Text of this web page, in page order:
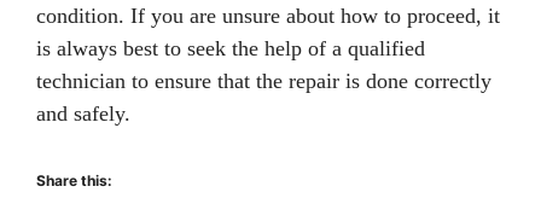
condition. If you are unsure about how to proceed, it
is always best to seek the help of a qualified
technician to ensure that the repair is done correctly
and safely.
Share this: